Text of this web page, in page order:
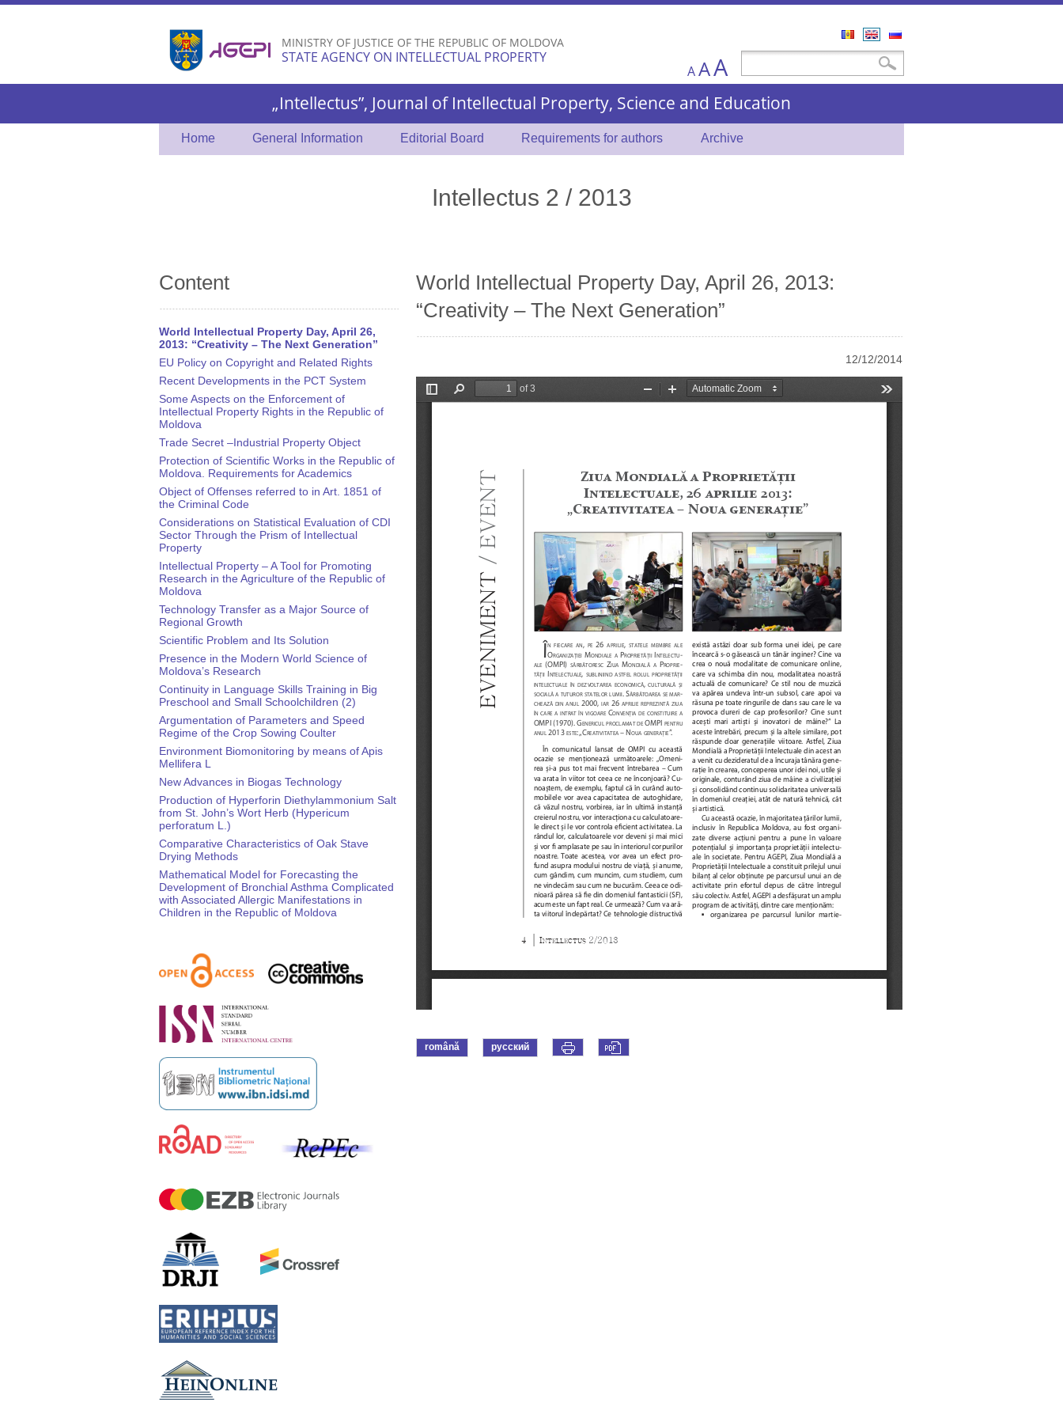
Skip to
content
MINISTRY OF JUSTICE OF THE REPUBLIC OF MOLDOVA
STATE AGENCY ON INTELLECTUAL PROPERTY Search
A AA
„Intellectus”, Journal of Intellectual Property, Science and Education
Home General Information Editorial Board Requirements for authors Archive
Intellectus 2 / 2013
Content
World Intellectual Property Day, April 26,
2013: “Creativity – The Next Generation”
EU Policy on Copyright and Related Rights
Recent Developments in the PCT System
Some Aspects on the Enforcement of
Intellectual Property Rights in the Republic of
Moldova
Trade Secret –Industrial Property Object
Protection of Scientific Works in the Republic of
Moldova. Requirements for Academics
Object of Offenses referred to in Art. 1851 of
the Criminal Code
Considerations on Statistical Evaluation of CDI
Sector Through the Prism of Intellectual
Property
Intellectual Property – A Tool for Promoting
Research in the Agriculture of the Republic of
Moldova
Technology Transfer as a Major Source of
Regional Growth
Scientific Problem and Its Solution
Presence in the Modern World Science of
Moldova’s Research
Continuity in Language Skills Training in Big
Preschool and Small Schoolchildren (2)
Argumentation of Parameters and Speed
Regime of the Crop Sowing Coulter
Environment Biomonitoring by means of Apis
Mellifera L
New Advances in Biogas Technology
Production of Hyperforin Diethylammonium Salt
from St. John’s Wort Herb (Hypericum
perforatum L.)
Comparative Characteristics of Oak Stave
Drying Methods
Mathematical Model for Forecasting the
Development of Bronchial Asthma Complicated
with Associated Allergic Manifestations in
Children in the Republic of Moldova
World Intellectual Property Day, April 26, 2013:
“Creativity – The Next Generation”
12/12/2014
română русский